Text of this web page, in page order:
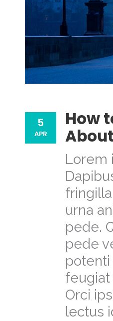
5
APR
How
About
Lorem
urna
pede.
pede
feugiat
Orci
lectus